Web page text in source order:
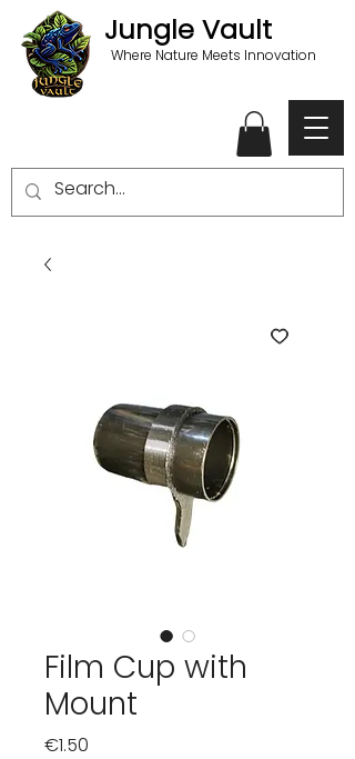
Jungle Vault
Where Nature Meets Innovation
Film Cup with
Mount
€1.50